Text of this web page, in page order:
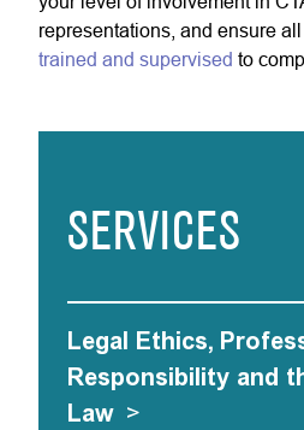
representations, and ensure
trained and supervised to
SERVICES
Legal Ethics,
Responsibility and
Law >